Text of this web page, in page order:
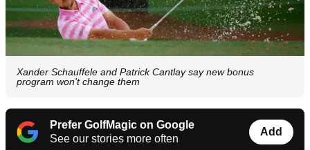
Xander Schauffele and Patrick Cantlay say new bonus
program won't change them
Prefer GolfMagic on Google
See our stories more often
Add